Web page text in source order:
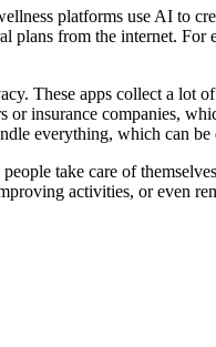
platforms use AI to
from the internet.
These apps collect a
insurance companies,
everything, which can be
take care of
activities, or even